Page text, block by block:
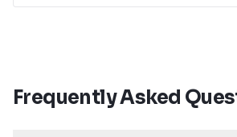
Frequently Asked